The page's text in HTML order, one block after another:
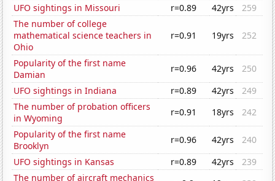
UFO sightings in Missouri
r=0.89 42yrs
259
The number of college
mathematical science teachers in
Ohio
r=0.91 19yrs 252
Popularity of the first name
Damian
r=0.96 42yrs
250
UFO sightings in Indiana
r=0.89 42yrs
249
The number of probation officers
in Wyoming
r=0.91 18yrs
242
Popularity of the first name
Brooklyn
r=0.96 42yrs
240
UFO sightings in Kansas
r=0.89 42yrs
239
The number of aircraft mechanics